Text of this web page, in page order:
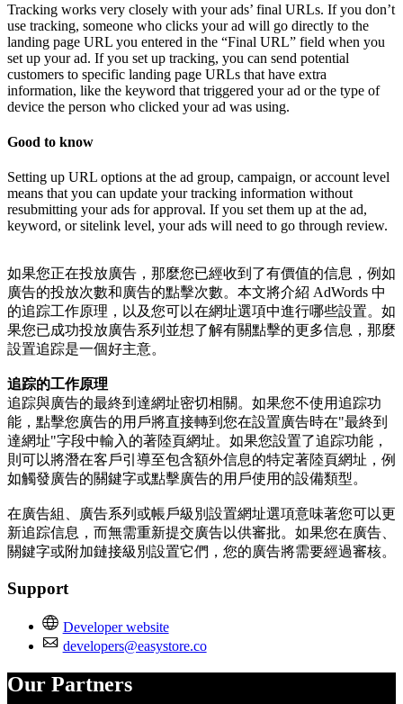
Tracking works very closely with your ads’ final URLs. If you don’t
use tracking, someone who clicks your ad will go directly to the
landing page URL you entered in the “Final URL” field when you
set up your ad. If you set up tracking, you can send potential
customers to specific landing page URLs that have extra
information, like the keyword that triggered your ad or the type of
device the person who clicked your ad was using.
Good to know
Setting up URL options at the ad group, campaign, or account level
means that you can update your tracking information without
resubmitting your ads for approval. If you set them up at the ad,
keyword, or sitelink level, your ads will need to go through review.
如果您正在投放廣告，那麼您已經收到了有價值的信息，例如
廣告的投放次數和廣告的點擊次數。本文將介紹 AdWords 中
的追踪工作原理，以及您可以在網址選項中進行哪些設置。如
果您已成功投放廣告系列並想了解有關點擊的更多信息，那麼
設置追踪是一個好主意。
追踪的工作原理
追踪與廣告的最終到達網址密切相關。如果您不使用追踪功
能，點擊您廣告的用戶將直接轉到您在設置廣告時在"最終到
達網址"字段中輸入的著陸頁網址。如果您設置了追踪功能，
則可以將潛在客戶引導至包含額外信息的特定著陸頁網址，例
如觸發廣告的關鍵字或點擊廣告的用戶使用的設備類型。
在廣告組、廣告系列或帳戶級別設置網址選項意味著您可以更
新追踪信息，而無需重新提交廣告以供審批。如果您在廣告、
關鍵字或附加鏈接級別設置它們，您的廣告將需要經過審核。
Support
Developer website
developers@easystore.co
Our Partners